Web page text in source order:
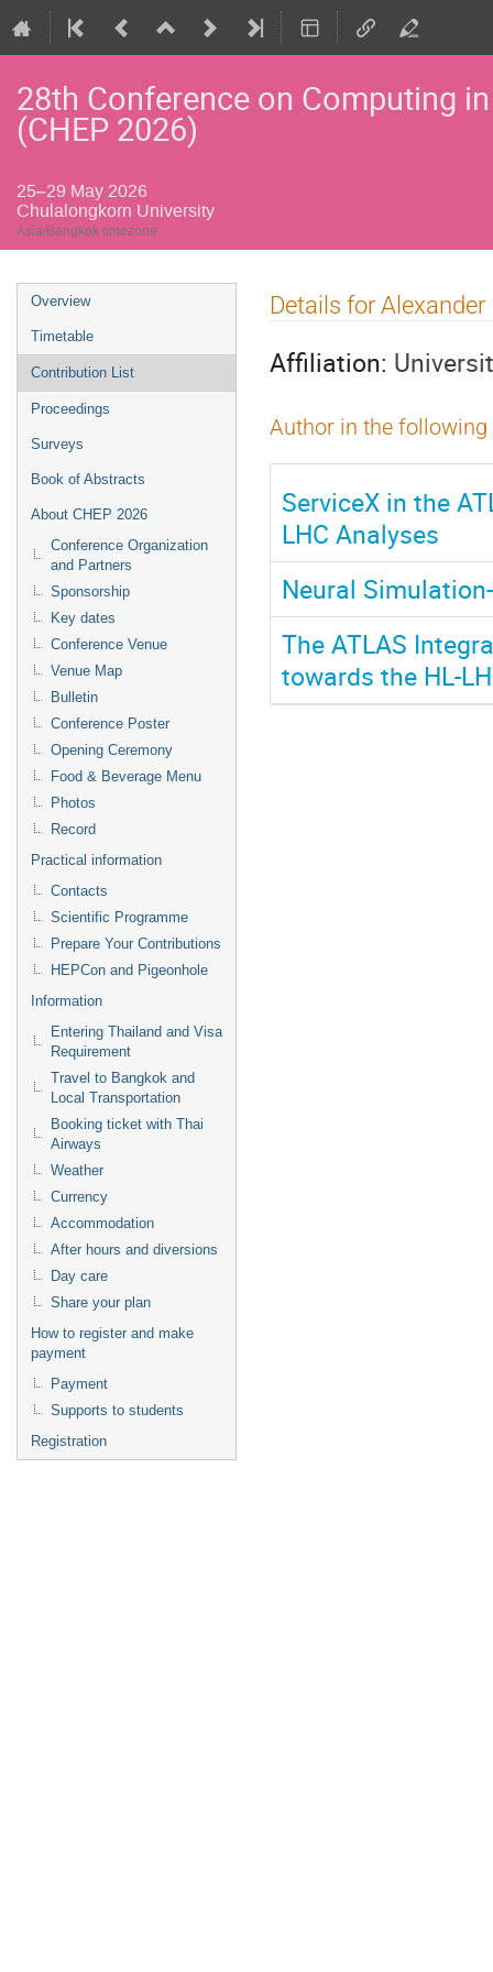
28th Conference on Computing
(CHEP 2026)
25–29 May 2026
Chulalongkorn University
Asia/Bangkok timezone
Event
menu
Overview
Timetable
Contribution List
Proceedings
Surveys
Book of Abstracts
About CHEP 2026
Conference Organization
and Partners
Sponsorship
Key dates
Conference Venue
Venue Map
Bulletin
Conference Poster
Opening Ceremony
Food & Beverage Menu
Photos
Record
Practical information
Contacts
Scientific Programme
Prepare Your Contributions
HEPCon and Pigeonhole
Information
Entering Thailand and Visa
Requirement
Travel to Bangkok and
Local Transportation
Booking ticket with Thai
Airways
Weather
Currency
Accommodation
After hours and diversions
Day care
Share your plan
How to register and make
payment
Payment
Supports to students
Registration
Details for Alexander
Affiliation:
Author in the
ServiceX in the
LHC Analyses
Neural
The ATLAS
towards the HL-